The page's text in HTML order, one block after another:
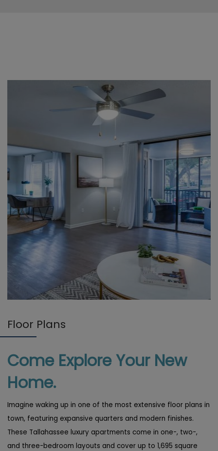
Floor Plans
Come Explore Your New
Home.
Imagine waking up in one of the most extensive floor plans in
town, featuring expansive quarters and modern finishes.
These Tallahassee luxury apartments come in one-, two-,
and three-bedroom layouts and cover up to 1,695 square